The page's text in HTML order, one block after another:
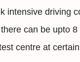
intensive driving
can be upto
centre at